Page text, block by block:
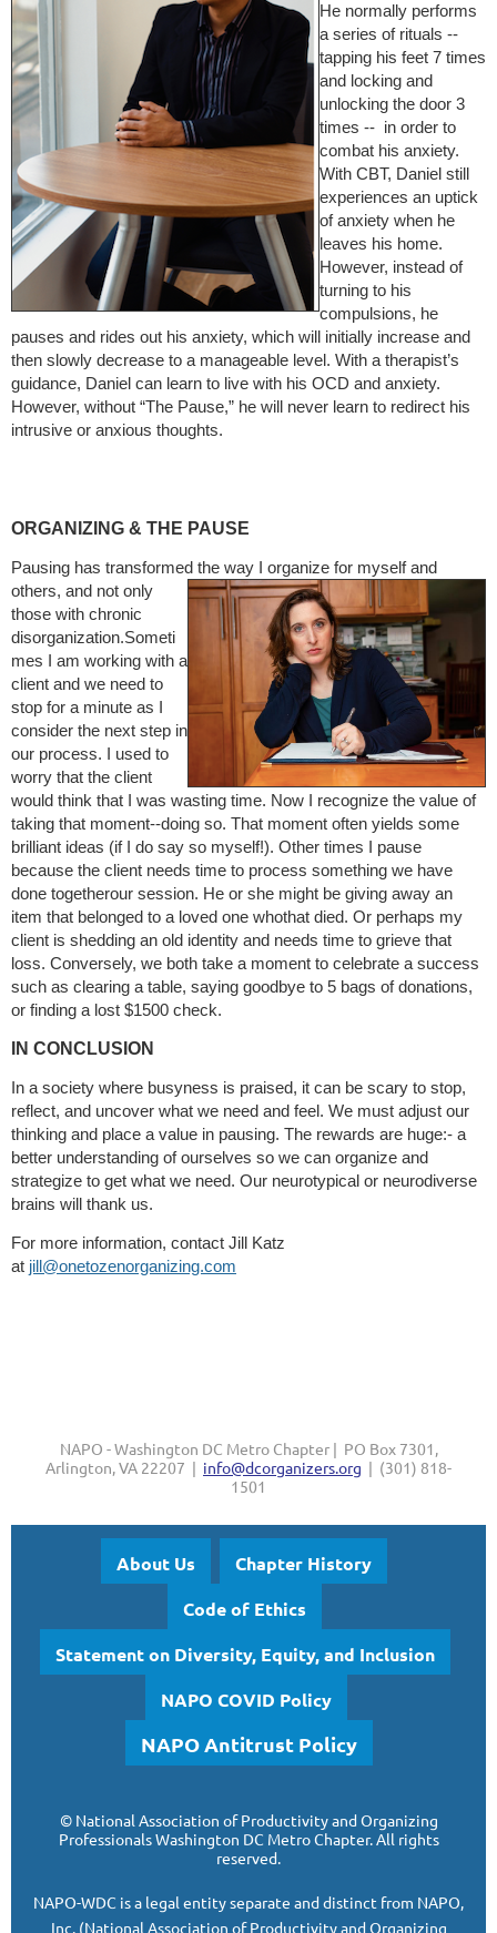
He normally performs
a series of rituals --
tapping his feet 7 times
and locking and
unlocking the door 3
times -- in order to
combat his anxiety.
With CBT, Daniel still
experiences an uptick
of anxiety when he
leaves his home.
However, instead of
turning to his
compulsions, he
pauses and rides out his anxiety, which will initially increase and
then slowly decrease to a manageable level. With a therapist’s
guidance, Daniel can learn to live with his OCD and anxiety.
However, without “The Pause,” he will never learn to redirect his
intrusive or anxious thoughts.
ORGANIZING & THE PAUSE
Pausing has transformed the way I organize for myself and
others, and not only
those with chronic
disorganization.Someti
mes I am working with a
client and we need to
stop for a minute as I
consider the next step in
our process. I used to
worry that the client
would think that I was wasting time. Now I recognize the value of
taking that moment--doing so. That moment often yields some
brilliant ideas (if I do say so myself!). Other times I pause
because the client needs time to process something we have
done togetherour session. He or she might be giving away an
item that belonged to a loved one whothat died. Or perhaps my
client is shedding an old identity and needs time to grieve that
loss. Conversely, we both take a moment to celebrate a success
such as clearing a table, saying goodbye to 5 bags of donations,
or finding a lost $1500 check.
IN CONCLUSION
In a society where busyness is praised, it can be scary to stop,
reflect, and uncover what we need and feel. We must adjust our
thinking and place a value in pausing. The rewards are huge:- a
better understanding of ourselves so we can organize and
strategize to get what we need. Our neurotypical or neurodiverse
brains will thank us.
For more information, contact Jill Katz
at jill@onetozenorganizing.com
NAPO - Washington DC Metro Chapter | PO Box 7301,
Arlington, VA 22207 | info@dcorganizers.org | (301) 818-
1501
About Us
Chapter History
Code of Ethics
Statement on Diversity, Equity, and Inclusion
NAPO COVID Policy
NAPO Antitrust Policy
© National Association of Productivity and Organizing
ProfessionalsWashington DC Metro Chapter.All rights
reserved.
NAPO-WDC is a legal entity separate anddistinct from NAPO,
Inc. (National Association of Productivity and Organizing